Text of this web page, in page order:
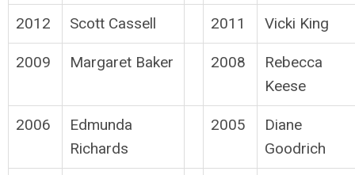
2012 Scott Cassell 2011 Vicki King
2009 Margaret Baker 2008
Rebecca
Keese
2006
Edmunda
Richards
2005
Diane
Goodrich